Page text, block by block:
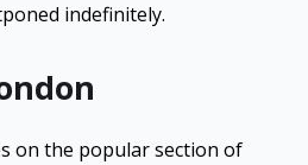
indefinitely.
on the popular section of